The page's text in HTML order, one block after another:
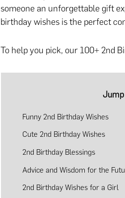
someone an unforgettable gift
birthday wishes is the perfect
To help you pick, our 100+ 2nd
Jump
Funny 2nd Birthday Wishes
Cute 2nd Birthday Wishes
2nd Birthday Blessings
Advice and Wisdom for the
2nd Birthday Wishes for a Girl